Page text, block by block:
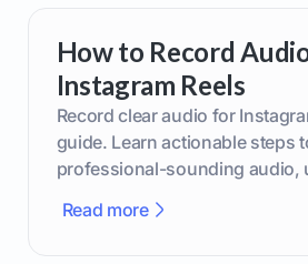
How to Record
Instagram Reels
Record clear audio for
guide. Learn actionable steps
professional-sounding audio,
Read more